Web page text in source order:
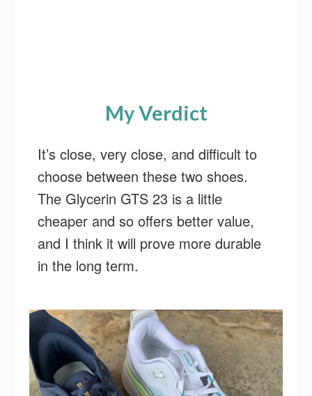
My Verdict
It’s close, very close, and difficult to
choose between these two shoes.
The Glycerin GTS 23 is a little
cheaper and so offers better value,
and I think it will prove more durable
in the long term.